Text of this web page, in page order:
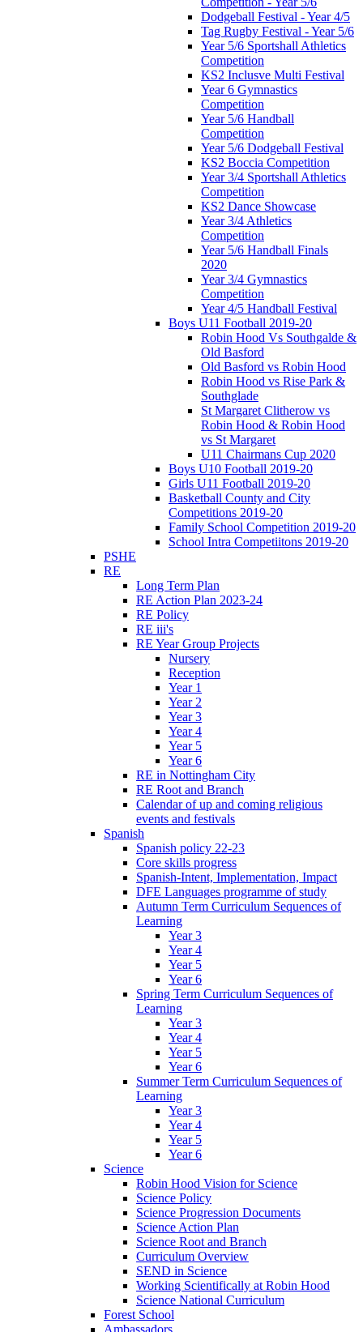
Dodgeball Festival - Year 4/5
Tag Rugby Festival - Year 5/6
Year 5/6 Sportshall Athletics
Competition
KS2 Inclusve Multi Festival
Year 6 Gymnastics
Competition
Year 5/6 Handball
Competition
Year 5/6 Dodgeball Festival
KS2 Boccia Competition
Year 3/4 Sportshall Athletics
Competition
KS2 Dance Showcase
Year 3/4 Athletics
Competition
Year 5/6 Handball Finals
2020
Year 3/4 Gymnastics
Competition
Year 4/5 Handball Festival
Boys U11 Football 2019-20
Robin Hood Vs Southgalde &
Old Basford
Old Basford vs Robin Hood
Robin Hood vs Rise Park &
Southglade
St Margaret Clitherow vs
Robin Hood & Robin Hood
vs St Margaret
U11 Chairmans Cup 2020
Boys U10 Football 2019-20
Girls U11 Football 2019-20
Basketball County and City
Competitions 2019-20
Family School Competition 2019-20
School Intra Competiitons 2019-20
PSHE
RE
Long Term Plan
RE Action Plan 2023-24
RE Policy
RE iii's
RE Year Group Projects
Nursery
Reception
Year 1
Year 2
Year 3
Year 4
Year 5
Year 6
RE in Nottingham City
RE Root and Branch
Calendar of up and coming religious
events and festivals
Spanish
Spanish policy 22-23
Core skills progress
Spanish-Intent, Implementation, Impact
DFE Languages programme of study
Autumn Term Curriculum Sequences of
Learning
Year 3
Year 4
Year 5
Year 6
Spring Term Curriculum Sequences of
Learning
Year 3
Year 4
Year 5
Year 6
Summer Term Curriculum Sequences of
Learning
Year 3
Year 4
Year 5
Year 6
Science
Robin Hood Vision for Science
Science Policy
Science Progression Documents
Science Action Plan
Science Root and Branch
Curriculum Overview
SEND in Science
Working Scientifically at Robin Hood
Science National Curriculum
Forest School
Ambassadors